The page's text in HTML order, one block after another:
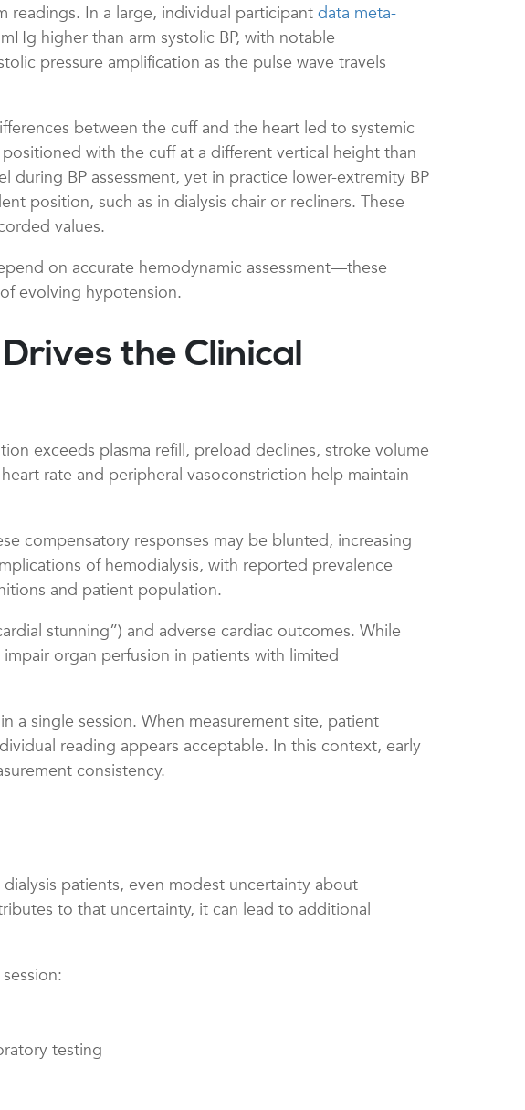
readings. In a large, individual participant data meta-
higher than arm systolic BP, with notable
pressure amplification as the pulse wave travels
between the cuff and the heart led to systemic
with the cuff at a different vertical height than
BP assessment, yet in practice lower-extremity BP
position, such as in dialysis chair or recliners. These
values.
on accurate hemodynamic assessment—these
evolving hypotension.
the Clinical
exceeds plasma refill, preload declines, stroke volume
rate and peripheral vasoconstriction help maintain
compensatory responses may be blunted, increasing
of hemodialysis, with reported prevalence
and patient population.
stunning”) and adverse cardiac outcomes. While
organ perfusion in patients with limited
a single session. When measurement site, patient
reading appears acceptable. In this context, early
consistency.
patients, even modest uncertainty about
to that uncertainty, it can lead to additional
testing